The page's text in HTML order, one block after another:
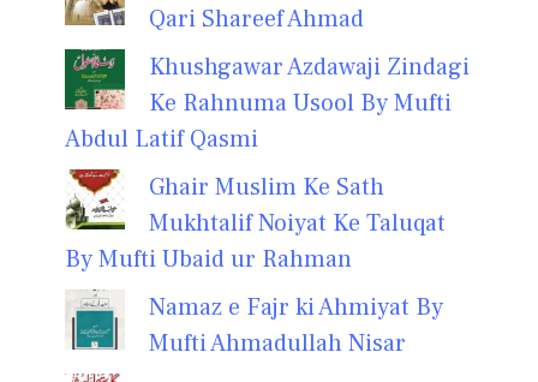
Qari Shareef Ahmad
Khushgawar Azdawaji Zindagi
Ke Rahnuma Usool By Mufti
Abdul Latif Qasmi
Ghair Muslim Ke Sath
Mukhtalif Noiyat Ke Taluqat
By Mufti Ubaid ur Rahman
Namaz e Fajr ki Ahmiyat By
Mufti Ahmadullah Nisar